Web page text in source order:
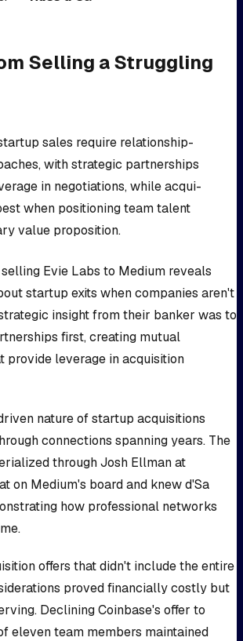
Selling a Struggling
sales require relationship-
with strategic partnerships
in negotiations, while acqui-
when positioning team talent
value proposition.
Evie Labs to Medium reveals
startup exits when companies aren't
insight from their banker was to
first, creating mutual
provide leverage in acquisition
nature of startup acquisitions
connections spanning years. The
through Josh Ellman at
on Medium's board and knew d'Sa
how professional networks
offers that didn't include the entire
proved financially costly but
Declining Coinbase's offer to
eleven team members maintained